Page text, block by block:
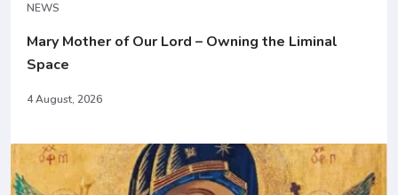
NEWS
Mary Mother of Our Lord – Owning the Liminal
Space
4 August, 2026